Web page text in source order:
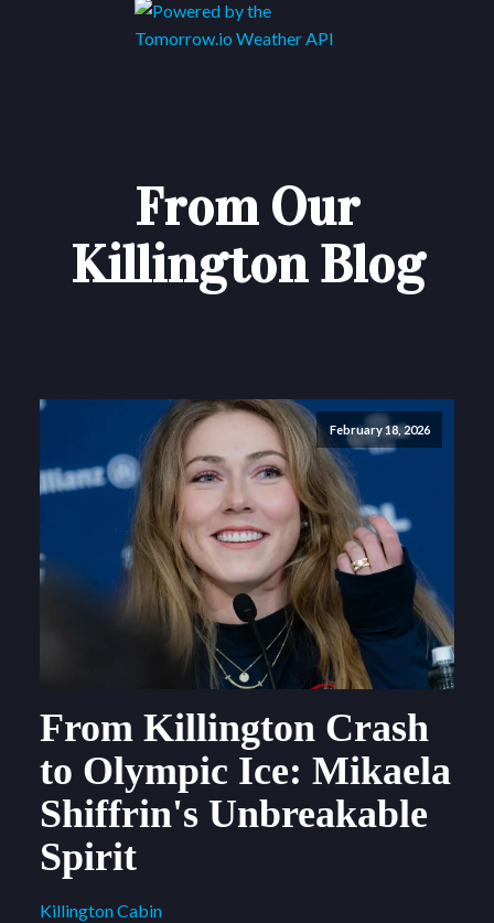
From Our
Killington Blog
February 18, 2026
From Killington Crash
to Olympic Ice: Mikaela
Shiffrin's Unbreakable
Spirit
Killington Cabin